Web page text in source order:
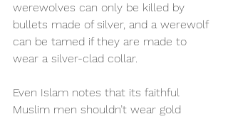
werewolves can only be killed by
bullets made of silver, and a werewolf
can be tamed if they are made to
wear a silver-clad collar.
Even Islam notes that its faithful
Muslim men shouldn’t wear gold